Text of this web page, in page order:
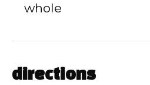
whole
directions